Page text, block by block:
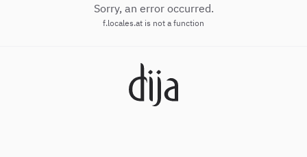
Sorry, an error occurred.
f.locales.at is not a function